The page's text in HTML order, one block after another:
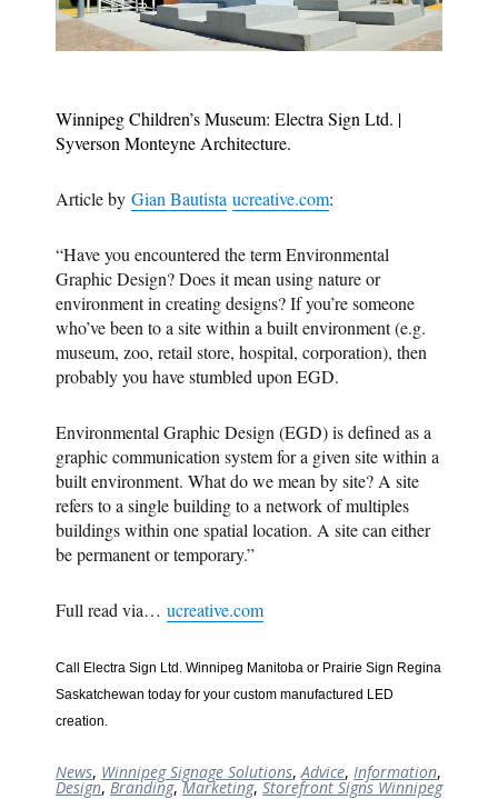
Winnipeg Children’s Museum: Electra Sign Ltd. |
Syverson Monteyne Architecture.
Article by Gian Bautista ucreative.com:
“Have you encountered the term Environmental
Graphic Design? Does it mean using nature or
environment in creating designs? If you’re someone
who’ve been to a site within a built environment (e.g.
museum, zoo, retail store, hospital, corporation), then
probably you have stumbled upon EGD.
Environmental Graphic Design (EGD) is defined as a
graphic communication system for a given site within a
built environment. What do we mean by site? A site
refers to a single building to a network of multiples
buildings within one spatial location. A site can either
be permanent or temporary.”
Full read via… ucreative.com
Call Electra Sign Ltd. Winnipeg Manitoba or Prairie Sign Regina
Saskatchewan today for your custom manufactured LED
creation.
News, Winnipeg Signage Solutions,Advice, Information,
Design, Branding,Marketing, Storefront Signs Winnipeg